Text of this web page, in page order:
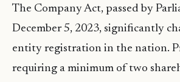
The Company Act, passed by
December 5, 2023, significantly
entity registration in the nation.
requiring a minimum of two